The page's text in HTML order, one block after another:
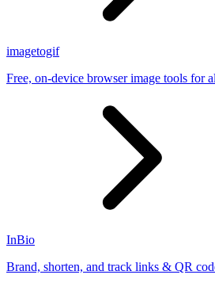
imagetogif
Free, on-device browser image tools for
InBio
Brand, shorten, and track links & QR